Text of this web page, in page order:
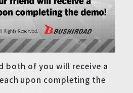
both of you will receive a
each upon completing the